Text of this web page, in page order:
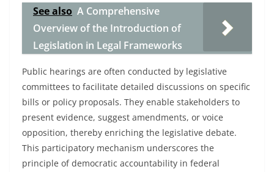
See also A Comprehensive
Overview of the Introduction of
Legislation in Legal Frameworks
Public hearings are often conducted by legislative
committees to facilitate detailed discussions on specific
bills or policy proposals. They enable stakeholders to
present evidence, suggest amendments, or voice
opposition, thereby enriching the legislative debate.
This participatory mechanism underscores the
principle of democratic accountability in federal